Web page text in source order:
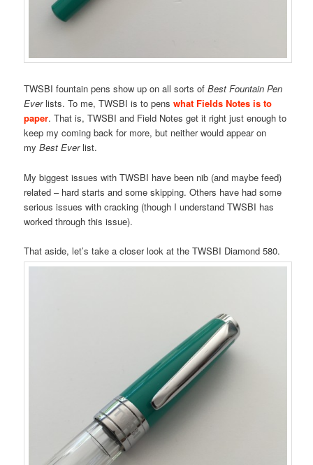
TWSBI fountain pens show up on all sorts ofBest Fountain Pen
Everlists. To me, TWSBI is to penswhat Fields Notes is to
paper. That is, TWSBI and Field Notes get it right just enough to
keep my coming back for more, but neither would appear on
myBest Everlist.
My biggest issues with TWSBI have been nib (and maybe feed)
related – hard starts and some skipping. Others have had some
serious issues with cracking (though I understand TWSBI has
worked through this issue).
That aside, let’s take a closer look at the TWSBI Diamond 580.